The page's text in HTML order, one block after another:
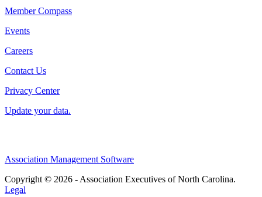
Member Compass
Events
Careers
Contact Us
Privacy Center
Update your data.
Association Management Software
Copyright © 2026 - Association Executives of North Carolina.
Legal